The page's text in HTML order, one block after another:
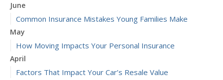
June
Common Insurance Mistakes Young Families Make
May
How Moving Impacts Your Personal Insurance
April
Factors That Impact Your Car’s Resale Value